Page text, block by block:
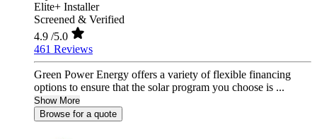
Elite+ Installer
Screened & Verified
4.9 /5.0
461 Reviews
Green Power Energy offers a variety of flexible financing
options to ensure that the solar program you choose is ...
Show More
Browse for a quote